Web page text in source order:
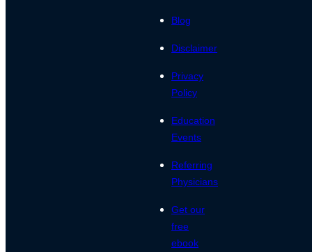
Blog
Disclaimer
Privacy
Policy
Education
Events
Referring
Physicians
Get our
free
ebook